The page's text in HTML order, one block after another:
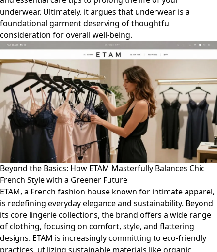
underwear. Ultimately, it argues that underwear is a
foundational garment deserving of thoughtful
consideration for overall well-being.
Beyond the Basics: How ETAM Masterfully Balances Chic
French Style with a Greener Future
ETAM, a French fashion house known for intimate apparel,
is redefining everyday elegance and sustainability. Beyond
its core lingerie collections, the brand offers a wide range
of clothing, focusing on comfort, style, and flattering
designs. ETAM is increasingly committing to eco-friendly
practices, utilizing sustainable materials like organic